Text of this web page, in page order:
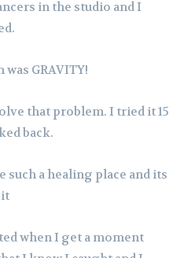
in the studio and I
GRAVITY!
that problem. I tried it 15
back.
such a healing place and its
it
when I get a moment